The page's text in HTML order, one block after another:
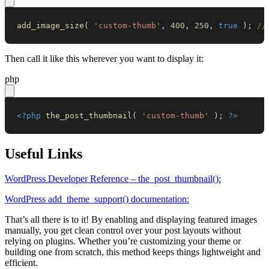
add_image_size ( 'custom-thumb' , 400 , 250 , true ) ; //
Then call it like this wherever you want to display it:
php
<?php the_post_thumbnail ( 'custom-thumb' ) ; ?>
Useful Links
WordPress Developer Reference – the_post_thumbnail():
WordPress add_theme_support() documentation:
That’s all there is to it! By enabling and displaying featured images
manually, you get clean control over your post layouts without
relying on plugins. Whether you’re customizing your theme or
building one from scratch, this method keeps things lightweight and
efficient.